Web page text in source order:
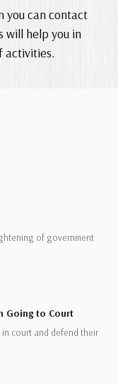
you can contact
will help you in
activities.
of government
Going to Court
court and defend their